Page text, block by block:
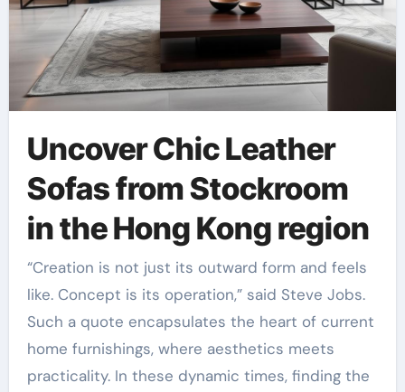
Uncover Chic Leather
Sofas from Stockroom
in the Hong Kong region
“Creation is not just its outward form and feels
like. Concept is its operation,” said Steve Jobs.
Such a quote encapsulates the heart of current
home furnishings, where aesthetics meets
practicality. In these dynamic times, finding the